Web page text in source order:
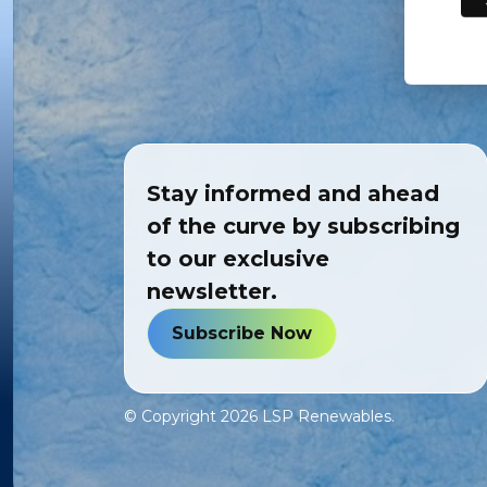
Stay informed and ahead
of the curve by subscribing
to our exclusive
newsletter.
Subscribe Now
© Copyright 2026LSP Renewables.